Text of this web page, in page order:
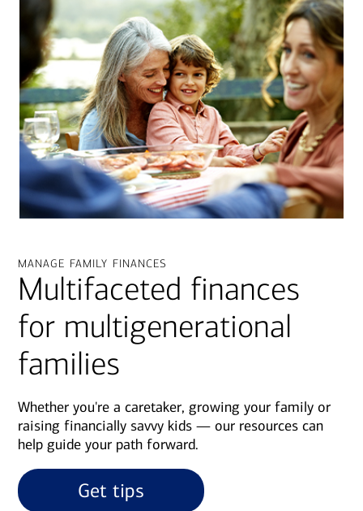
manage family finances
Multifaceted finances
for multigenerational
families
Whether you're a caretaker, growing your family or
raising financially savvy kids — our resources can
help guide your path forward.
Get tips